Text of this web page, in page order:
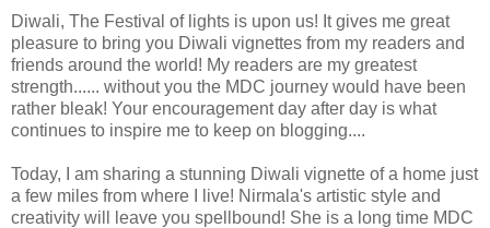
Diwali, The Festival of lights is upon us! It gives me great
pleasure to bring you Diwali vignettes from my readers and
friends around the world! My readers are my greatest
strength...... without you the MDC journey would have been
rather bleak! Your encouragement day after day is what
continues to inspire me to keep on blogging....
Today, I am sharing a stunning Diwali vignette of a home just
a few miles from where I live! Nirmala's artistic style and
creativity will leave you spellbound! She is a long time MDC